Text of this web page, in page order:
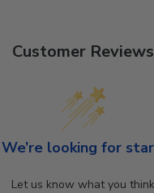
Customer Reviews
We’re looking for
Let us know what you think